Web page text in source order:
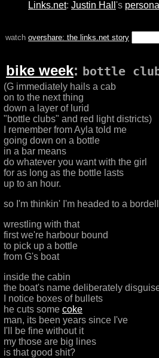
Links.net: Justin Hall 's
watch overshare: the links.net story
bike week: bottle club
(G immediately hails a cab
on to the next thing
down a layer of lurid
"bottle clubs" and red light districts)
I remember from Ayla told me
going down on a bottle
in a bar means
do whatever you want with the girl
for as long as the bottle lasts
up to an hour.
so I'm thinkin' I'm headed to a
wrestling with that
first we're harbour bound
to pick up a bottle
from G's boat
inside the cabin
the boat's name deliberately
I notice boxes of bullets
he cuts some coke
man, its been years since I've
I'll be fine without it
my those are big lines
is that good shit?